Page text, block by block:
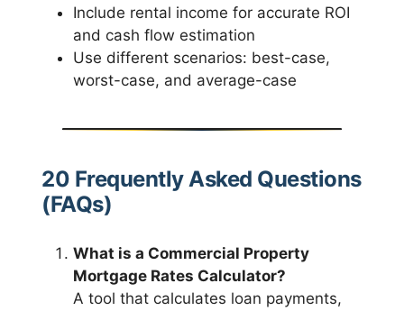
Include rental income for accurate ROI
and cash flow estimation
Use different scenarios: best-case,
worst-case, and average-case
20 Frequently Asked Questions
(FAQs)
What is a Commercial Property
Mortgage Rates Calculator?
A tool that calculates loan payments,